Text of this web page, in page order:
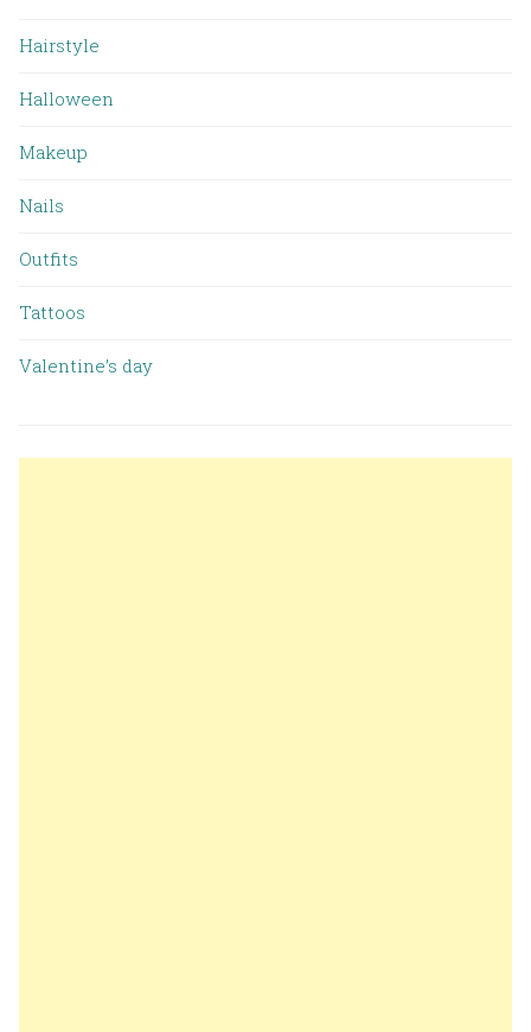
Hairstyle
Halloween
Makeup
Nails
Outfits
Tattoos
Valentine’s day